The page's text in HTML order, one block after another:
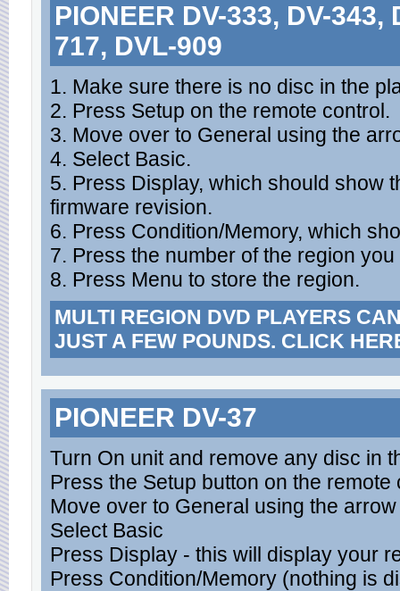
PIONEER DV-333, DV-343,
717, DVL-909
1. Make sure there is no disc in the
2. Press Setup on the remote control.
3. Move over to General using the
4. Select Basic.
5. Press Display, which should show
firmware revision.
6. Press Condition/Memory, which
7. Press the number of the region
8. Press Menu to store the region.
MULTI REGION DVD PLAYERS
JUST A FEW POUNDS. CLICK
PIONEER DV-37
Turn On unit and remove any disc in
Press the Setup button on the remote
Move over to General using the
Select Basic
Press Display - this will display your
Press Condition/Memory (nothing is